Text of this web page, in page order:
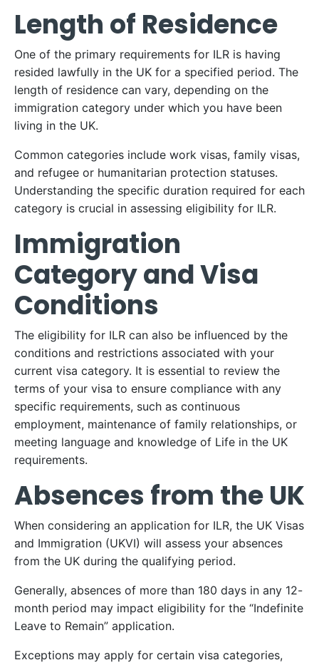
Length of Residence
One of the primary requirements for ILR is having
resided lawfully in the UK for a specified period. The
length of residence can vary, depending on the
immigration category under which you have been
living in the UK.
Common categories include work visas, family visas,
and refugee or humanitarian protection statuses.
Understanding the specific duration required for each
category is crucial in assessing eligibility for ILR.
Immigration
Category and Visa
Conditions
The eligibility for ILR can also be influenced by the
conditions and restrictions associated with your
current visa category. It is essential to review the
terms of your visa to ensure compliance with any
specific requirements, such as continuous
employment, maintenance of family relationships, or
meeting language and knowledge of Life in the UK
requirements.
Absences from the UK
When considering an application for ILR, the UK Visas
and Immigration (UKVI) will assess your absences
from the UK during the qualifying period.
Generally, absences of more than 180 days in any 12-
month period may impact eligibility for the “Indefinite
Leave to Remain” application.
Exceptions may apply for certain visa categories,